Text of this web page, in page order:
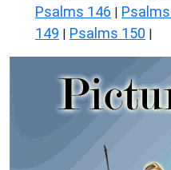
Psalms 146 |
149 | Psalms 150 |